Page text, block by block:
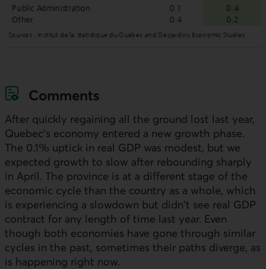
Comments
After quickly regaining all the ground lost last year,
Quebec's economy entered a new growth phase.
The 0.1% uptick in real GDP was modest, but we
expected growth to slow after rebounding sharply
in April. The province is at a different stage of the
economic cycle than the country as a whole, which
is experiencing a slowdown but didn't see real GDP
contract for any length of time last year. Even
though both economies have gone through similar
cycles in the past, sometimes their paths diverge, as
is happening right now.